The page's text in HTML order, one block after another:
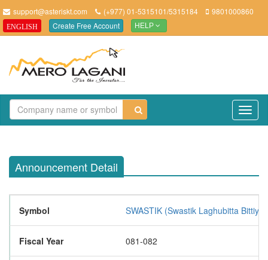
support@asteriskt.com (+977) 01-5315101/5315184 9801000860
ENGLISH Create Free Account HELP
Announcement Detail
Symbol SWASTIK (Swastik Laghubitta
Fiscal Year 081-082